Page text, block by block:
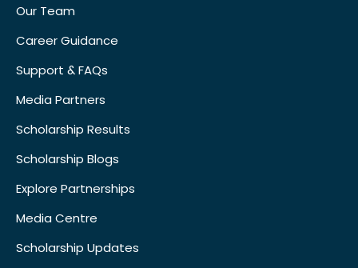
Our Team
Career Guidance
Support & FAQs
Media Partners
Scholarship Results
Scholarship Blogs
Explore Partnerships
Media Centre
Scholarship Updates